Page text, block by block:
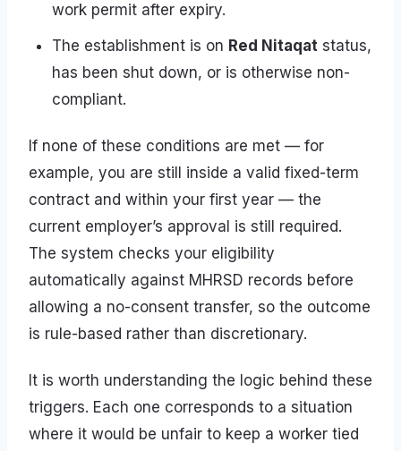
work permit after expiry.
The establishment is on Red Nitaqat status,
has been shut down, or is otherwise non-
compliant.
If none of these conditions are met — for
example, you are still inside a valid fixed-term
contract and within your first year — the
current employer’s approval is still required.
The system checks your eligibility
automatically against MHRSD records before
allowing a no-consent transfer, so the outcome
is rule-based rather than discretionary.
It is worth understanding the logic behind these
triggers. Each one corresponds to a situation
where it would be unfair to keep a worker tied